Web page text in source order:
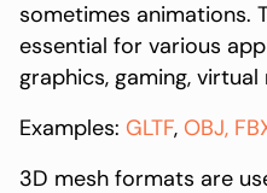
sometimes animations.
essential for various
graphics, gaming,
Examples: GLTF, OBJ,
3D mesh formats are